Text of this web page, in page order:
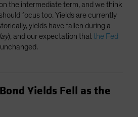
the intermediate term, and we think
focus too. Yields are currently
yields have fallen during a
), and our expectation thatthe Fed
Yields Fell as the